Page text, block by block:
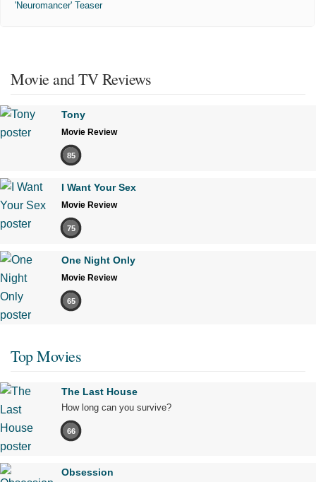
'Neuromancer' Teaser
Movie and TV Reviews
Tony
Movie Review
85
I Want Your Sex
Movie Review
75
One Night Only
Movie Review
65
Top Movies
The Last House
How long can you survive?
66
Obsession